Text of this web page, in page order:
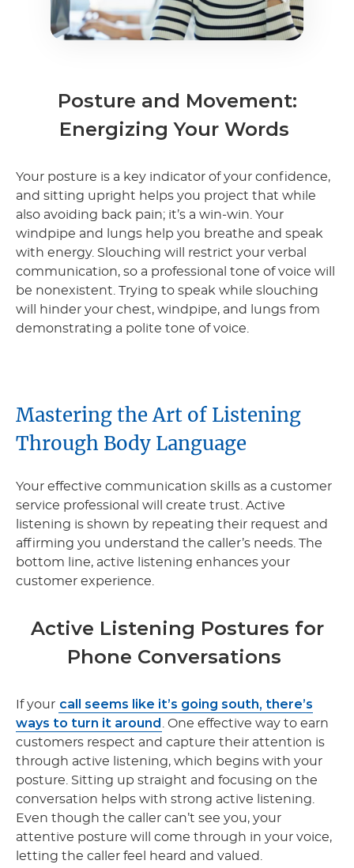
Posture and Movement:
Energizing Your Words
Your posture is a key indicator of your confidence,
and sitting upright helps you project that while
also avoiding back pain; it’s a win-win. Your
windpipe and lungs help you breathe and speak
with energy. Slouching will restrict your verbal
communication, so a professional tone of voice will
be nonexistent. Trying to speak while slouching
will hinder your chest, windpipe, and lungs from
demonstrating a polite tone of voice.
Mastering the Art of Listening
Through Body Language
Your effective communication skills as a customer
service professional will create trust. Active
listening is shown by repeating their request and
affirming you understand the caller’s needs. The
bottom line, active listening enhances your
customer experience.
Active Listening Postures for
Phone Conversations
If your call seems like it’s going south, there’s
ways to turn it around . One effective way to earn
customers respect and capture their attention is
through active listening, which begins with your
posture. Sitting up straight and focusing on the
conversation helps with strong active listening.
Even though the caller can’t see you, your
attentive posture will come through in your voice,
letting the caller feel heard and valued.